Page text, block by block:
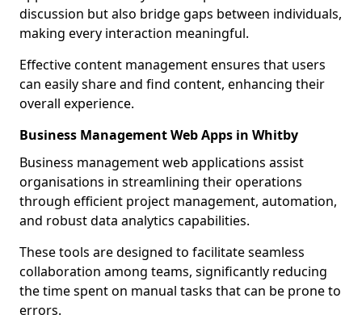
discussion but also bridge gaps between individuals,
making every interaction meaningful.
Effective content management ensures that users
can easily share and find content, enhancing their
overall experience.
Business Management Web Apps in Whitby
Business management web applications assist
organisations in streamlining their operations
through efficient project management, automation,
and robust data analytics capabilities.
These tools are designed to facilitate seamless
collaboration among teams, significantly reducing
the time spent on manual tasks that can be prone to
errors.